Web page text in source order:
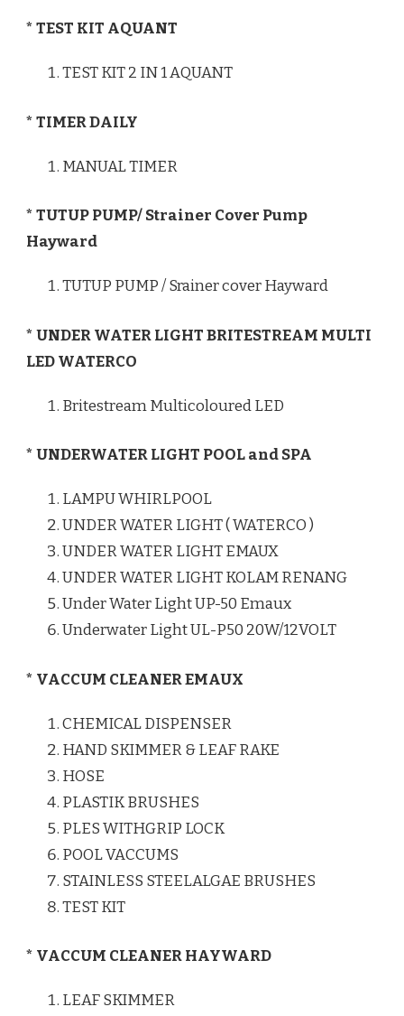
* TEST KIT AQUANT
TEST KIT 2 IN 1 AQUANT
* TIMER DAILY
MANUAL TIMER
* TUTUP PUMP/ Strainer Cover Pump
Hayward
TUTUP PUMP / Srainer cover Hayward
* UNDER WATER LIGHT BRITESTREAM MULTI
LED WATERCO
Britestream Multicoloured LED
* UNDERWATER LIGHT POOL and SPA
LAMPU WHIRLPOOL
UNDER WATER LIGHT ( WATERCO )
UNDER WATER LIGHT EMAUX
UNDER WATER LIGHT KOLAM RENANG
Under Water Light UP-50 Emaux
Underwater Light UL-P50 20W/12VOLT
* VACCUM CLEANER EMAUX
CHEMICAL DISPENSER
HAND SKIMMER & LEAF RAKE
HOSE
PLASTIK BRUSHES
PLES WITHGRIP LOCK
POOL VACCUMS
STAINLESS STEELALGAE BRUSHES
TEST KIT
* VACCUM CLEANER HAYWARD
LEAF SKIMMER